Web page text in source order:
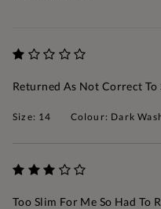
Returned As Not Correct To
Size: 14 Colour: Dark
Too Slim For Me So Had To